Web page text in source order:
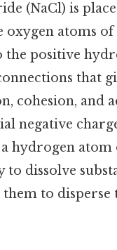
(NaCl) is
atoms
positive
that
cohesion, and
negative
hydrogen atom
to dissolve
them to